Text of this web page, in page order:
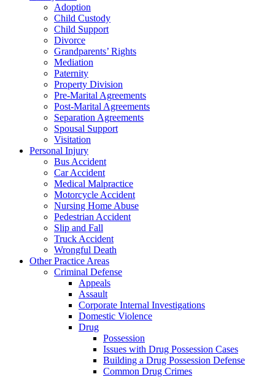
Adoption
Child Custody
Child Support
Divorce
Grandparents’ Rights
Mediation
Paternity
Property Division
Pre-Marital Agreements
Post-Marital Agreements
Separation Agreements
Spousal Support
Visitation
Personal Injury
Bus Accident
Car Accident
Medical Malpractice
Motorcycle Accident
Nursing Home Abuse
Pedestrian Accident
Slip and Fall
Truck Accident
Wrongful Death
Other Practice Areas
Criminal Defense
Appeals
Assault
Corporate Internal Investigations
Domestic Violence
Drug
Possession
Issues with Drug Possession Cases
Building a Drug Possession Defense
Common Drug Crimes